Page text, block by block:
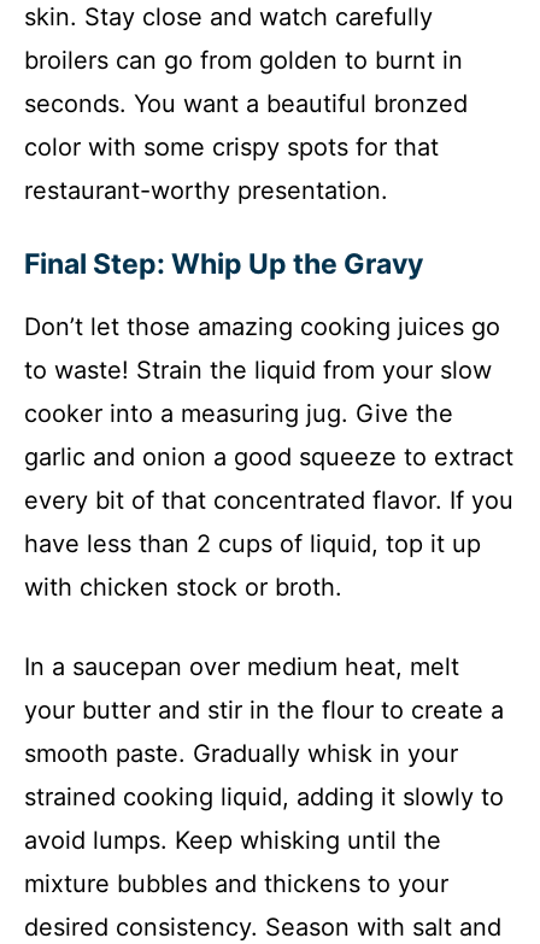
skin. Stay close and watch carefully
broilers can go from golden to burnt in
seconds. You want a beautiful bronzed
color with some crispy spots for that
restaurant-worthy presentation.
Final Step: Whip Up the Gravy
Don’t let those amazing cooking juices go
to waste! Strain the liquid from your slow
cooker into a measuring jug. Give the
garlic and onion a good squeeze to extract
every bit of that concentrated flavor. If you
have less than 2 cups of liquid, top it up
with chicken stock or broth.
In a saucepan over medium heat, melt
your butter and stir in the flour to create a
smooth paste. Gradually whisk in your
strained cooking liquid, adding it slowly to
avoid lumps. Keep whisking until the
mixture bubbles and thickens to your
desired consistency. Season with salt and